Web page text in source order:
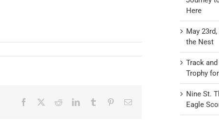
Facebook RedditLinkedInTumblr PinterestEmail
Here
May
the Nest
Track
Trophy
Nine St.
Eagle